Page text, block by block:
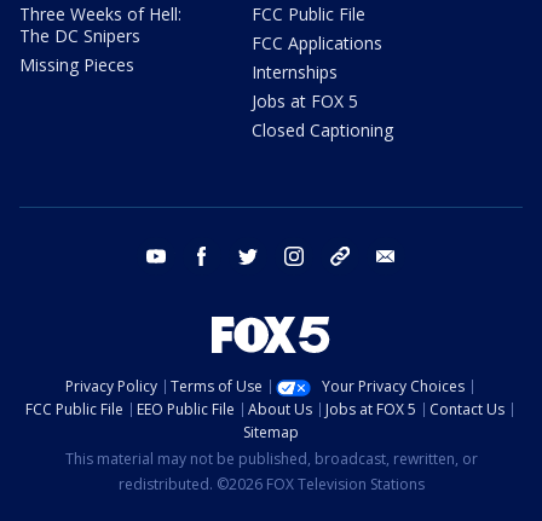
Three Weeks of Hell:
The DC Snipers
Missing Pieces
FCC Public File
FCC Applications
Internships
Jobs at FOX 5
Closed Captioning
youtube facebook twitter instagram tiktok
Privacy Policy Terms of Use
Your Privacy Choices
FCC Public File
EEO Public File About Us Jobs at FOX 5
Contact Us
Sitemap
This material may not be published, broadcast, rewritten, or
redistributed. ©2026 FOX Television Stations